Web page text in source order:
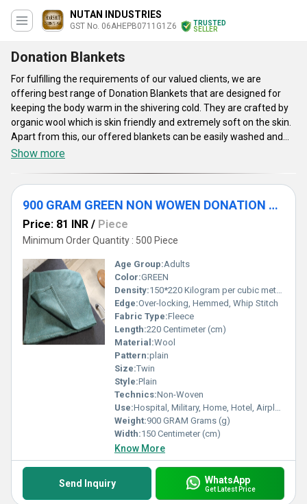
NUTAN INDUSTRIES
GST No. 06AHEPB0711G1Z6
TRUSTED
SELLER
Donation Blankets
For fulfilling the requirements of our valued clients, we are
offering best range of Donation Blankets that are designed for
keeping the body warm in the shivering cold. They are crafted by
organic wool which is skin friendly and extremely soft on the skin.
Apart from this, our offered blankets can be easily washed and
sustained for a longer span of time. They have numerous
Furthermore, Donation Blankets provide high strength, tear
resistance, smooth texture, flawless appearance and so on. They
are available in various customized dimensions, aesthetic colors,
beautiful prints and thickness in order to meet the demands of
Show more
900 GRAM GREEN NON WOWEN DONATION BLANKET
Price: 81 INR / Piece
Minimum Order Quantity : 500 Piece
Age Group:Adults
Color:GREEN
Density:150*220 Kilogram per cubic meter (kg/m3)
Edge:Over-locking, Hemmed, Whip Stitch
Fabric Type:Fleece
Length:220 Centimeter (cm)
Material:Wool
Pattern:plain
Size:Twin
Style:Plain
Technics:Non-Woven
Use:Hospital, Military, Home, Hotel, Airplane, Travel
Weight:900 GRAM Grams (g)
Width:150 Centimeter (cm)
Know More
Send Inquiry WhatsApp
Get Latest Price